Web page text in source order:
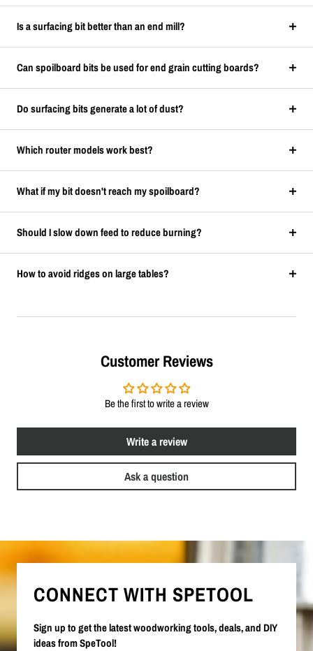
Is a surfacing bit better than an end mill?
Can spoilboard bits be used for end grain cutting boards?
Do surfacing bits generate a lot of dust?
Which router models work best?
What if my bit doesn't reach my spoilboard?
Should I slow down feed to reduce burning?
How to avoid ridges on large tables?
Customer Reviews
Be the first to write a review
Write a review
Ask a question
CONNECT WITH SPETOOL
Sign up to get the latest woodworking tools, deals, and DIY
ideas from SpeTool!